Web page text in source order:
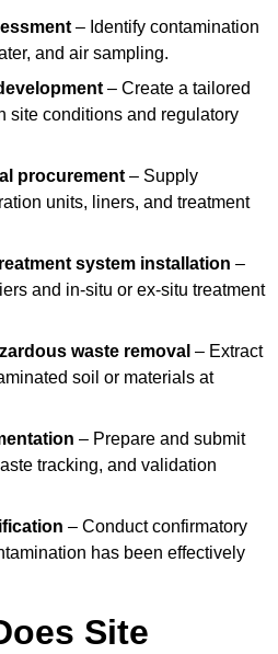
– Identify contamination
and air sampling.
– Create a tailored
site conditions and regulatory
procurement – Supply
units, liners, and treatment
system installation –
and in-situ or ex-situ treatment
waste removal – Extract
soil or materials at
– Prepare and submit
tracking, and validation
– Conduct confirmatory
has been effectively
Site